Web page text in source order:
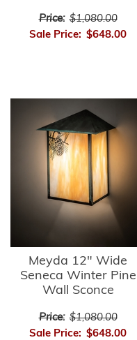
Price: $1,080.00
Sale Price: $648.00
Meyda 12" Wide
Seneca Winter Pine
Wall Sconce
Price: $1,080.00
Sale Price: $648.00